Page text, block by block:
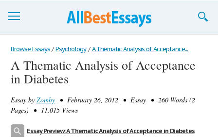
Browse Essays
Join now!
Support
Browse Essays / Psychology / A Thematic Analysis of Acceptance...
A Thematic Analysis of Acceptance
in Diabetes
Essay by Zomby • February 26, 2012 • Essay • 260 Words (2
Pages) • 11,015 Views
Essay Preview: A Thematic Analysis of Acceptance in Diabetes